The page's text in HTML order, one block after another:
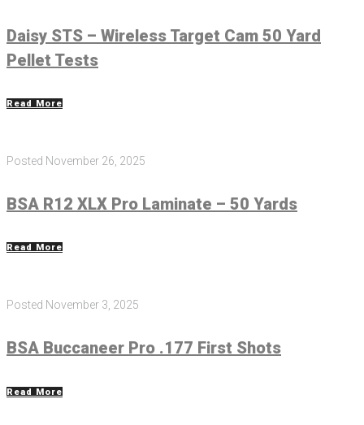
Daisy STS – Wireless Target Cam 50 Yard
Pellet Tests
Read More
Posted November 26, 2025
BSA R12 XLX Pro Laminate – 50 Yards
Read More
Posted November 3, 2025
BSA Buccaneer Pro .177 First Shots
Read More